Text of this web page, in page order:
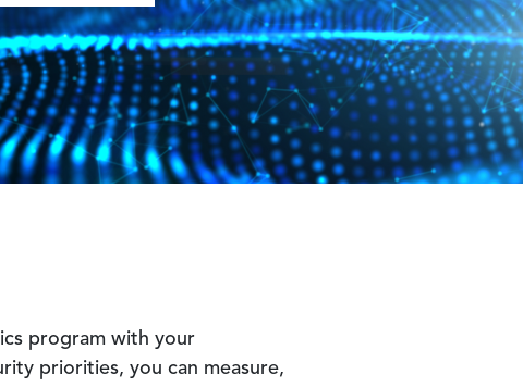
program with your
priorities, you can measure,